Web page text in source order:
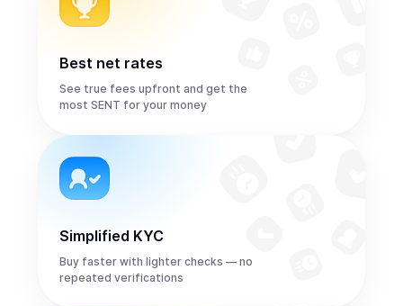
Best net rates
See true fees upfront and get the
most SENT for your money
Simplified KYC
Buy faster with lighter checks — no
repeated verifications